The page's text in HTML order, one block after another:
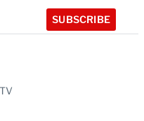
SUBSCRIBE
TV